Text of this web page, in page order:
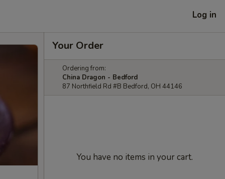
Log in
Your Order
Ordering from:
China Dragon - Bedford
87 Northfield Rd #B Bedford, OH 44146
You have no items in your cart.